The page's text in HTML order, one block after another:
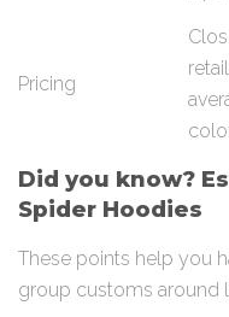
Pricing
Did you know?
Spider Hoodies
These points help you
group customs around